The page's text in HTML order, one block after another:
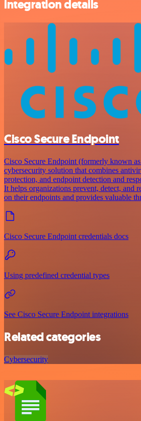
integration details
Cisco Secure Endpoint
Cisco Secure Endpoint (formerly known
cybersecurity solution that combines
protection, and endpoint detection and
It helps organizations prevent, detect, and
on their endpoints and provides valuable
Cisco Secure Endpoint credentials docs
Using predefined credential types
See Cisco Secure Endpoint integrations
Related categories
Cybersecurity